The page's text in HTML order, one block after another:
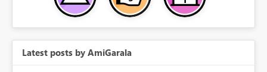
Latest posts by AmiGarala